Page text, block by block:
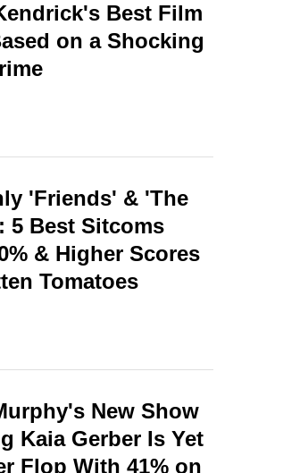
Best Film
on a Shocking
'Friends' & 'The
5 Best Sitcoms
& Higher Scores
Tomatoes
New Show
Kaia Gerber Is Yet
Flop With 41% on